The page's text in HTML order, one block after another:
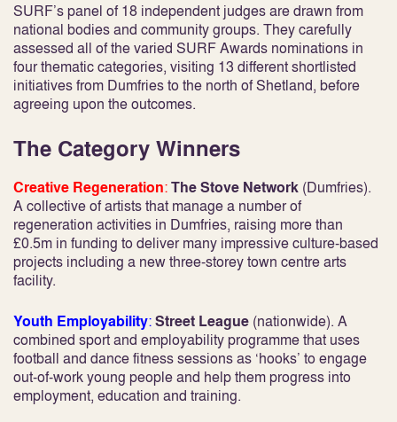
SURF’s panel of 18 independent judges are drawn from
national bodies and community groups. They carefully
assessed all of the varied SURF Awards nominations in
four thematic categories, visiting 13 different shortlisted
initiatives from Dumfries to the north of Shetland, before
agreeing upon the outcomes.
The Category Winners
Creative Regeneration:The Stove Network (Dumfries).
A collective of artists that manage a number of
regeneration activities in Dumfries, raising more than
£0.5m in funding to deliver many impressive culture-based
projects including a new three-storey town centre arts
facility.
Youth Employability:Street League (nationwide). A
combined sport and employability programme that uses
football and dance fitness sessions as ‘hooks’ to engage
out-of-work young people and help them progress into
employment, education and training.